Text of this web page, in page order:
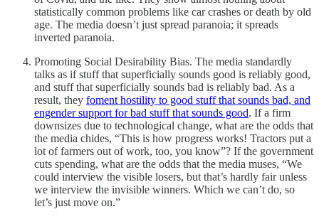
statistically common problems like car crashes or death by old
age. The media doesn’t just spread paranoia; it spreads
inverted paranoia.
Promoting Social Desirability Bias. The media standardly
talks as if stuff that superficially sounds good is reliably good,
and stuff that superficially sounds bad is reliably bad. As a
result, they foment hostility to good stuff that sounds bad, and
engender support for bad stuff that sounds good. If a firm
downsizes due to technological change, what are the odds that
the media chides, “This is how progress works! Tractors put a
lot of farmers out of work, too, you know”? If the government
cuts spending, what are the odds that the media muses, “We
could interview the visible losers, but that’s hardly fair unless
we interview the invisible winners. Which we can’t do, so
let’s just move on.”